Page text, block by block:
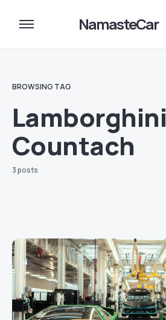
NamasteCar
BROWSING TAG
Lamborghini
Countach
3 posts